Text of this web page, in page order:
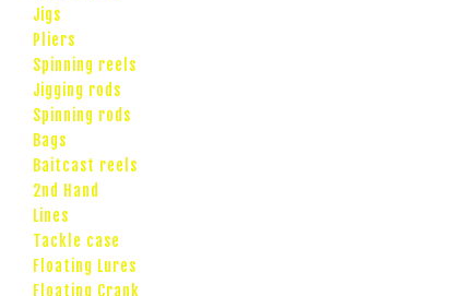
Jigs
Pliers
Spinning reels
Jigging rods
Spinning rods
Bags
Baitcast reels
2nd Hand
Lines
Tackle case
Floating Lures
Floating Crank